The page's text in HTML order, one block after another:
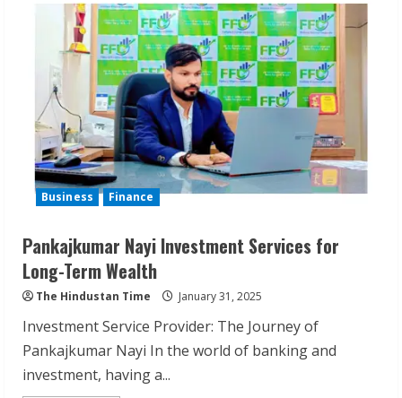
Financial
Expert
in
the
Age
of
Misleading
Finfluencers
Business Finance
Pankajkumar Nayi Investment Services for
Long-Term Wealth
The Hindustan Time January 31, 2025
Investment Service Provider: The Journey of
Pankajkumar Nayi In the world of banking and
investment, having a...